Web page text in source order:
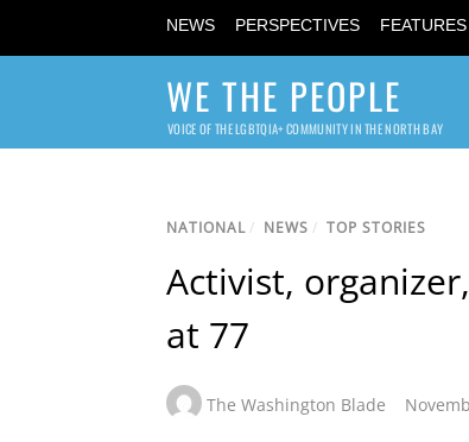
NEWS PERSPECTIVES FEATURES
WE THE PEOPLE
VOICE OF THE LGBTQIA+ COMMUNITY IN THE NORTH BAY
NATIONAL/ NEWS / TOP STORIES
Activist,
at 77
The Washington Blade